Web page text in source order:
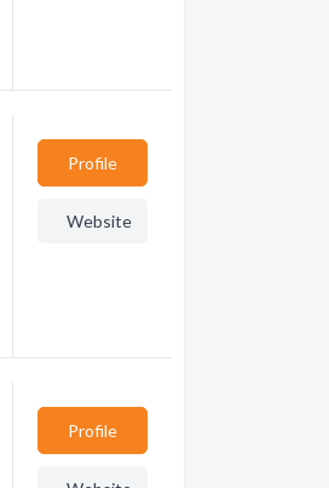
Profile
Website
Profile